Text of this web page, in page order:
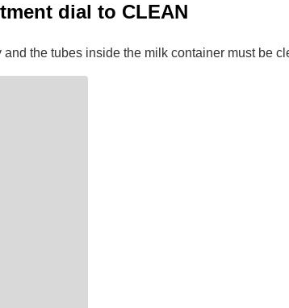
dial to CLEAN
the tubes inside the milk container must be